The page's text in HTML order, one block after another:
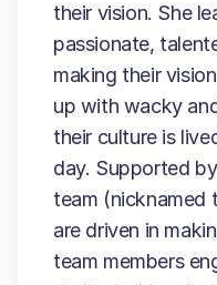
their vision. She
passionate,
making their
up with wacky
their culture is
day. Supported
team (nicknamed
are driven in
team members